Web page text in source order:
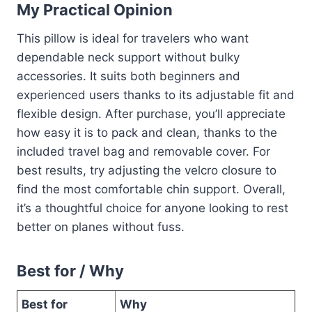
My Practical Opinion
This pillow is ideal for travelers who want
dependable neck support without bulky
accessories. It suits both beginners and
experienced users thanks to its adjustable fit and
flexible design. After purchase, you’ll appreciate
how easy it is to pack and clean, thanks to the
included travel bag and removable cover. For
best results, try adjusting the velcro closure to
find the most comfortable chin support. Overall,
it’s a thoughtful choice for anyone looking to rest
better on planes without fuss.
Best for / Why
Best for Why